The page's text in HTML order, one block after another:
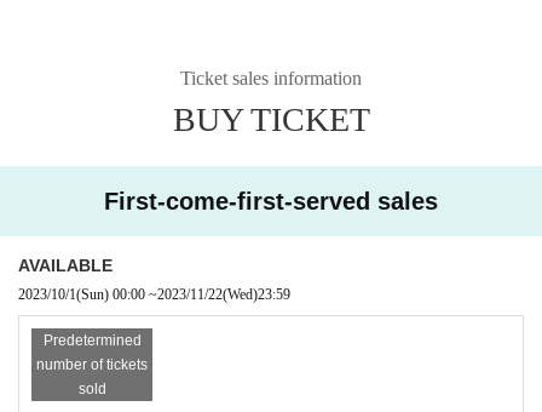
Ticket sales information
BUY TICKET
First-come-first-served sales
AVAILABLE
2023/10/1(Sun) 00:00 ~2023/11/22(Wed)23:59
Predetermined
number of tickets
sold